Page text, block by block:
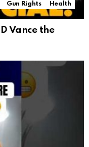
Gun Rights
Health
Vance the